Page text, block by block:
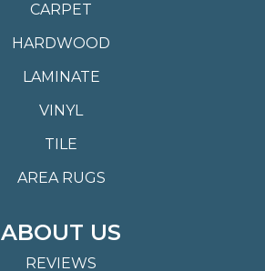
CARPET
HARDWOOD
LAMINATE
VINYL
TILE
AREA RUGS
ABOUT US
REVIEWS